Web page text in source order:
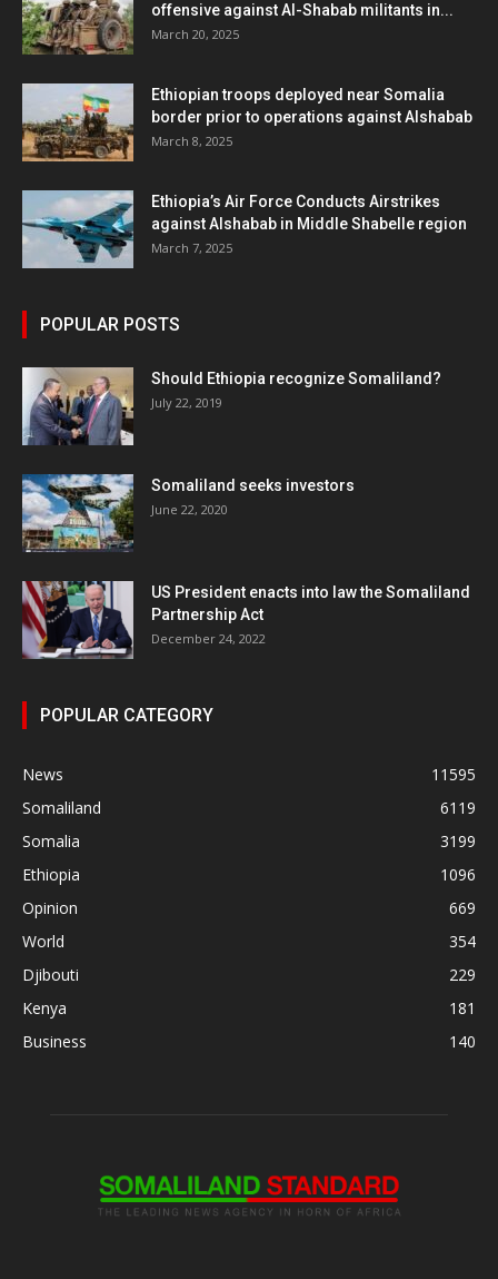
offensive against Al-Shabab militants in...
March 20, 2025
Ethiopian troops deployed near Somalia
border prior to operations against Alshabab
March 8, 2025
Ethiopia’s Air Force Conducts Airstrikes
against Alshabab in Middle Shabelle region
March 7, 2025
POPULAR POSTS
Should Ethiopia recognize Somaliland?
July 22, 2019
Somaliland seeks investors
June 22, 2020
US President enacts into law the Somaliland
Partnership Act
December 24, 2022
POPULAR CATEGORY
News
11595
Somaliland
6119
Somalia
3199
Ethiopia
1096
Opinion
669
World
354
Djibouti
229
Kenya
181
Business
140